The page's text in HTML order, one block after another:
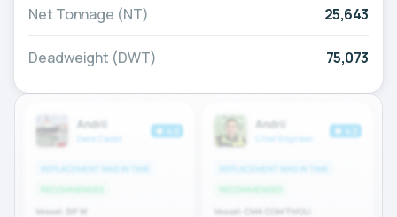
Net Tonnage (NT) 25,643
Deadweight (DWT) 75,073